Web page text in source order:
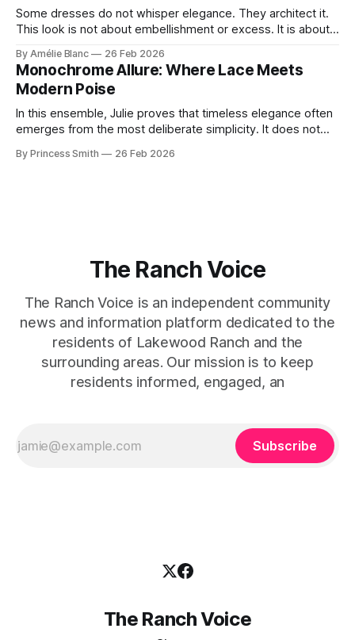
Some dresses do not whisper elegance. They architect it.
This look is not about embellishment or excess. It is about
Pamela steps into a space defined by marble and
symmetry, and somehow the dress feels as structural as
the staircase itself.
By Amélie Blanc 26 Feb 2026
Monochrome Allure: Where Lace Meets
Modern Poise
In this ensemble, Julie proves that timeless elegance often
emerges from the most deliberate simplicity. It does not
captures that tension between softness and boldness in a
By Princess Smith 26 Feb 2026
The Ranch Voice
The Ranch Voice is an independent community
news and information platform dedicated to the
residents of Lakewood Ranch and the
surrounding areas. Our mission is to keep
residents informed, engaged, an
Subscribe
The Ranch Voice